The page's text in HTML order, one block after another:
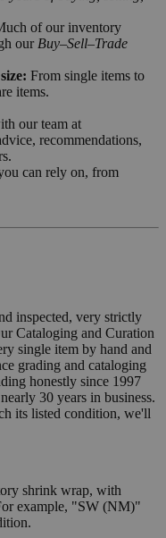
of our inventory
our Buy–Sell–Trade
From single items to
items.
our team at
recommendations,
can rely on, from
inspected, very strictly
Cataloging and Curation
single item by hand and
grading and cataloging
honestly since 1997
30 years in business.
its listed condition, we'll
shrink wrap, with
example, "SW (NM)"